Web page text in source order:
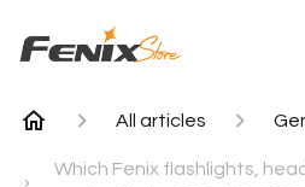
All articles
Which Fenix flashlights,